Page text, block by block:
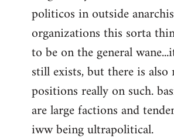
politicos in outside
organizations this sorta
to be on the general
still exists, but there is
positions really on such.
are large factions and
iww being ultrapolitical.